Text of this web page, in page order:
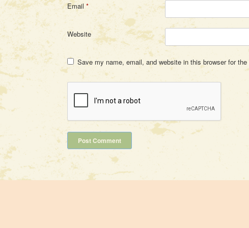
Email *
Website
Save my name, email, and website in this browser for